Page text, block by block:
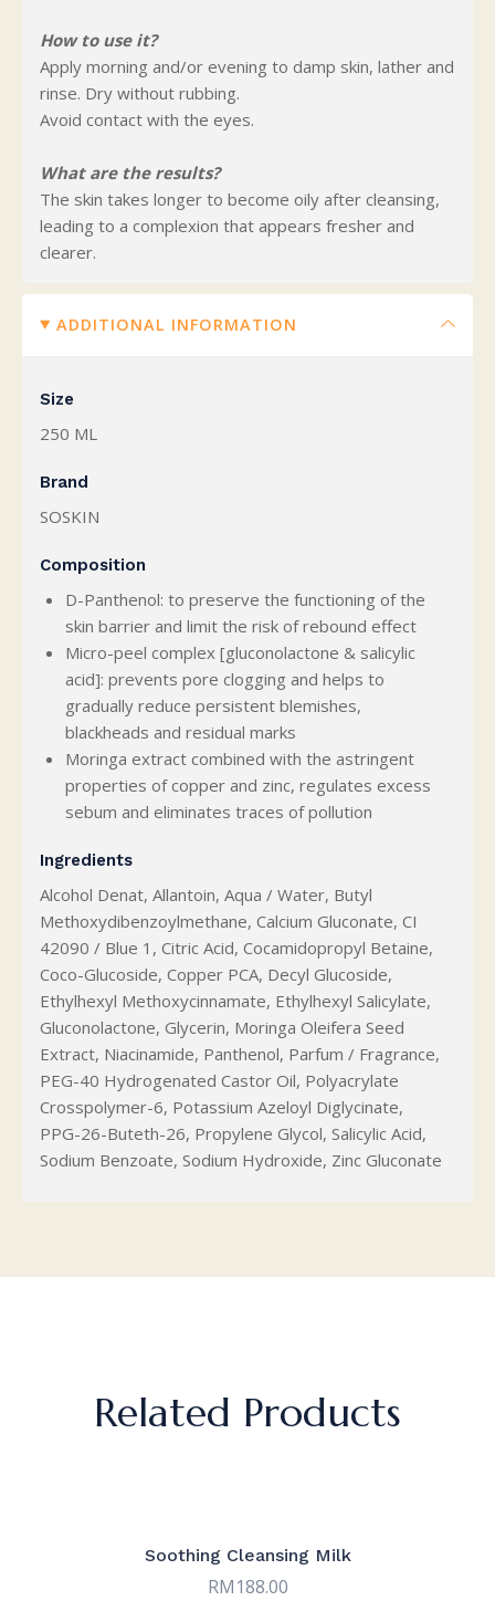
How to use it?
Apply morning and/or evening to damp skin, lather and
rinse. Dry without rubbing.
Avoid contact with the eyes.
What are the results?
The skin takes longer to become oily after cleansing,
leading to a complexion that appears fresher and
clearer.
ADDITIONAL INFORMATION
Size
250 ML
Brand
SOSKIN
Composition
D-Panthenol: to preserve the functioning of the
skin barrier and limit the risk of rebound effect
Micro-peel complex [gluconolactone & salicylic
acid]: prevents pore clogging and helps to
gradually reduce persistent blemishes,
blackheads and residual marks
Moringa extract combined with the astringent
properties of copper and zinc, regulates excess
sebum and eliminates traces of pollution
Ingredients
Alcohol Denat, Allantoin, Aqua / Water, Butyl
Methoxydibenzoylmethane, Calcium Gluconate, CI
42090 / Blue 1, Citric Acid, Cocamidopropyl Betaine,
Coco-Glucoside, Copper PCA, Decyl Glucoside,
Ethylhexyl Methoxycinnamate, Ethylhexyl Salicylate,
Gluconolactone, Glycerin, Moringa Oleifera Seed
Extract, Niacinamide, Panthenol, Parfum / Fragrance,
PEG-40 Hydrogenated Castor Oil, Polyacrylate
Crosspolymer-6, Potassium Azeloyl Diglycinate,
PPG-26-Buteth-26, Propylene Glycol, Salicylic Acid,
Sodium Benzoate, Sodium Hydroxide, Zinc Gluconate
Related Products
Soothing Cleansing Milk
RM188.00